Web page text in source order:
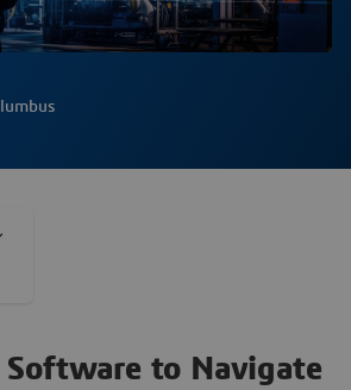
Software to Navigate